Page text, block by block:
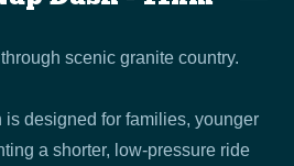
scenic granite country.
is designed for families, younger
a shorter, low-pressure ride